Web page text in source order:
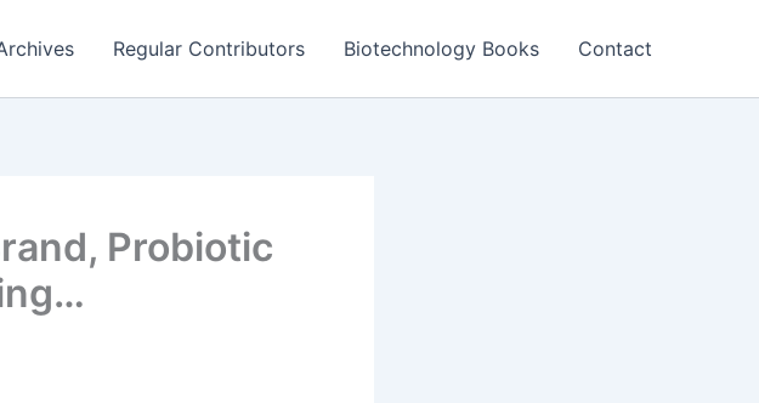
Regular Contributors Biotechnology Books Contact
Probiotic